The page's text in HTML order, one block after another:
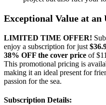
Exceptional Value at an
LIMITED TIME OFFER!
enjoy a subscription for just
38% OFF the cover price of
This promotional pricing is
making it an ideal present for
passion for the sea.
Subscription Details: